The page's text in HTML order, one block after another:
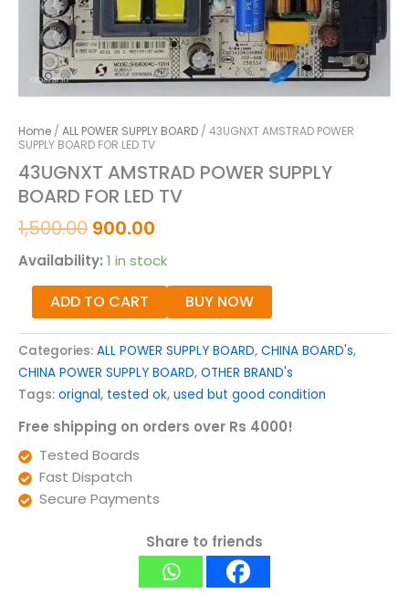
Home / ALL POWER SUPPLY BOARD / 43UGNXT AMSTRAD POWER
SUPPLY BOARD FOR LED TV
43UGNXT AMSTRAD POWER SUPPLY
BOARD FOR LED TV
1,500.00 900.00
Availability: 1 in stock
ADD TO CART BUY NOW
Categories: ALL POWER SUPPLY BOARD, CHINA BOARD's,
CHINA POWER SUPPLY BOARD, OTHER BRAND's
Tags: orignal, tested ok, used but good condition
Free shipping on orders over Rs 4000!
Tested Boards
Fast Dispatch
Secure Payments
Share to friends